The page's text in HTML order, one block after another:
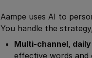
Aampe uses AI to
You handle the
Multi-channel,
effective words and